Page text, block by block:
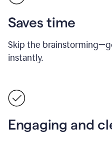
Saves time
Skip the
instantly.
Engaging and